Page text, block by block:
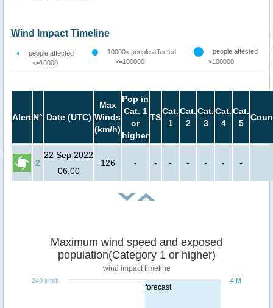
Wind Impact Timeline
people affected
<=10000
10000< people affected
<=100000
people affected
>100000
AlertN° Date (UTC)
Max
Winds
(km/h)
Pop in
Cat. 1
or
higher
TS
Cat.
1
Cat.
2
Cat.
3
Cat.
4
Cat.
5
2
22 Sep 2022
06:00
126 - - - - - - -
forecast
Maximum wind speed and exposed
population(Category 1 or higher)
wind impact timeline
4 M
240 km/h